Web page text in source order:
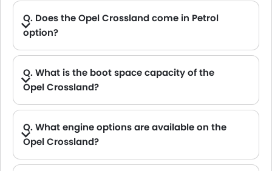
Q. Does the Opel Crossland come in Petrol
option?
Q. What is the boot space capacity of the
Opel Crossland?
Q. What engine options are available on the
Opel Crossland?